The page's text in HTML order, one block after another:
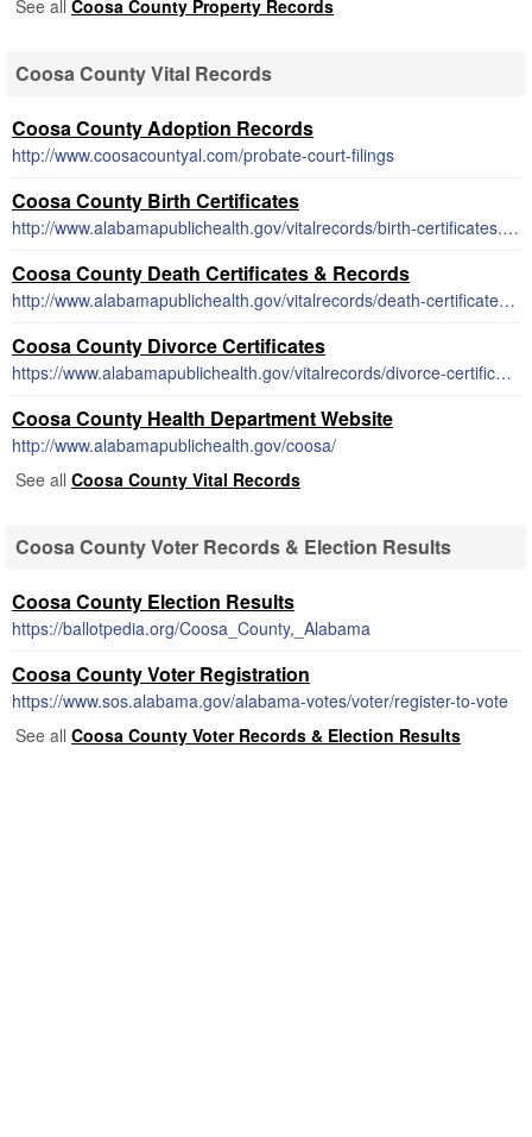
See all Coosa County Property Records
Coosa County Vital Records
Coosa County Adoption Records
http://www.coosacountyal.com/probate-court-filings
Coosa County Birth Certificates
http://www.alabamapublichealth.gov/vitalrecords/birth-certificates.html
Coosa County Death Certificates & Records
http://www.alabamapublichealth.gov/vitalrecords/death-certificates.html
Coosa County Divorce Certificates
https://www.alabamapublichealth.gov/vitalrecords/divorce-certificates.html
Coosa County Health Department Website
http://www.alabamapublichealth.gov/coosa/
See all Coosa County Vital Records
Coosa County Voter Records & Election Results
Coosa County Election Results
https://ballotpedia.org/Coosa_County,_Alabama
Coosa County Voter Registration
https://www.sos.alabama.gov/alabama-votes/voter/register-to-vote
See all Coosa County Voter Records & Election Results